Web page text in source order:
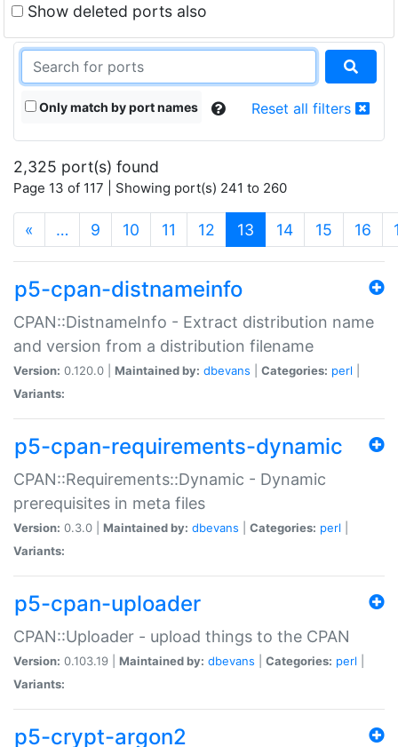
Show deleted ports also
Only match by port names Reset all filters
2,325 port(s) found
Page 13 of 117 | Showing port(s) 241 to 260
« … 9 10 11 12 13 (current)
14 15 16
p5-cpan-distnameinfo
CPAN::DistnameInfo - Extract distribution name
and version from a distribution filename
Version: 0.120.0 | Maintained by: dbevans Categories: perl
Variants:
p5-cpan-requirements-dynamic
CPAN::Requirements::Dynamic - Dynamic
prerequisites in meta files
Version: 0.3.0 | Maintained by: dbevans Categories: perl
Variants:
p5-cpan-uploader
CPAN::Uploader - upload things to the CPAN
Version: 0.103.19 | Maintained by: dbevans Categories: perl
Variants:
p5-crypt-argon2